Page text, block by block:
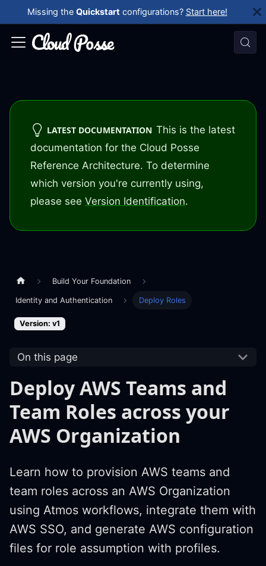
Missing the Quickstart configurations? Start here!
LATEST DOCUMENTATION This is the latest
documentation for the Cloud Posse
Reference Architecture. To determine
which version you're currently using,
please see Version Identification.
Build Your Foundation
Identity and Authentication Deploy Roles
Version: v1
On this page
Deploy AWS Teams and
Team Roles across your
AWS Organization
Learn how to provision AWS teams and
team roles across an AWS Organization
using Atmos workflows, integrate them with
AWS SSO, and generate AWS configuration
files for role assumption with profiles.